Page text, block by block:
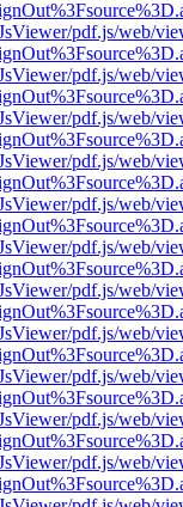
pdf.js/web/
pdf.js/web/
pdf.js/web/
pdf.js/web/
pdf.js/web/
pdf.js/web/
pdf.js/web/
pdf.js/web/
pdf.js/web/
pdf.js/web/
pdf.js/web/